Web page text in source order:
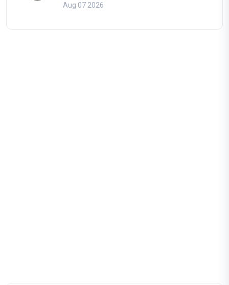
Aug 07 2026